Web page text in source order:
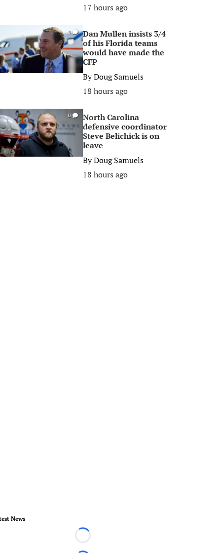
17 hours ago
0
Dan Mullen insists 3/4
of his Florida teams
would have made the
CFP
ByDoug Samuels
18 hours ago
0
North Carolina
defensive coordinator
Steve Belichick is on
leave
ByDoug Samuels
18 hours ago
News
Loading...